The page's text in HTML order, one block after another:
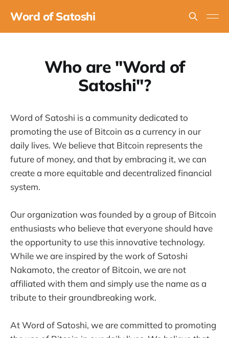
Word of Satoshi
Who are "Word of
Satoshi"?
Word of Satoshi is a community dedicated to
promoting the use of Bitcoin as a currency in our
daily lives. We believe that Bitcoin represents the
future of money, and that by embracing it, we can
create a more equitable and decentralized financial
system.
Our organization was founded by a group of Bitcoin
enthusiasts who believe that everyone should have
the opportunity to use this innovative technology.
While we are inspired by the work of Satoshi
Nakamoto, the creator of Bitcoin, we are not
affiliated with them and simply use the name as a
tribute to their groundbreaking work.
At Word of Satoshi, we are committed to promoting